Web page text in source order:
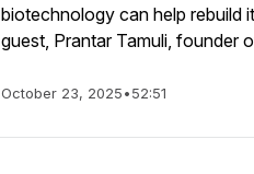
biotechnology can help rebuild
guest, Prantar Tamuli, founder
October 23, 2025•52:51